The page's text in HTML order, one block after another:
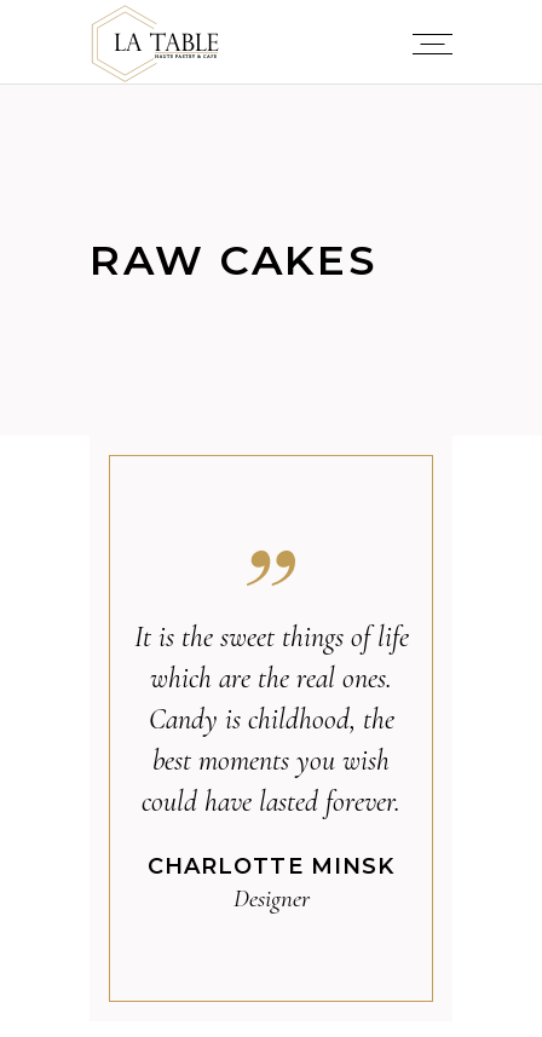
RAW CAKES
It is the sweet things of life
which are the real ones.
Candy is childhood, the
best moments you wish
could have lasted forever.
CHARLOTTE MINSK
Designer